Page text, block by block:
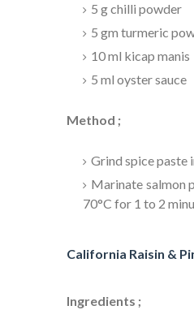
5 g chilli powder
5 gm turmeric
10 ml kicap manis
5 ml oyster sauce
Method ;
Grind spice paste
Marinate salmon
70°C for 1 to 2
California Raisin &
Ingredients ;